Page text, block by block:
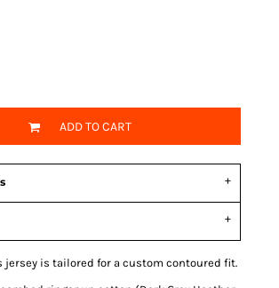
ADD TO CART
jersey is tailored for a custom contoured fit.